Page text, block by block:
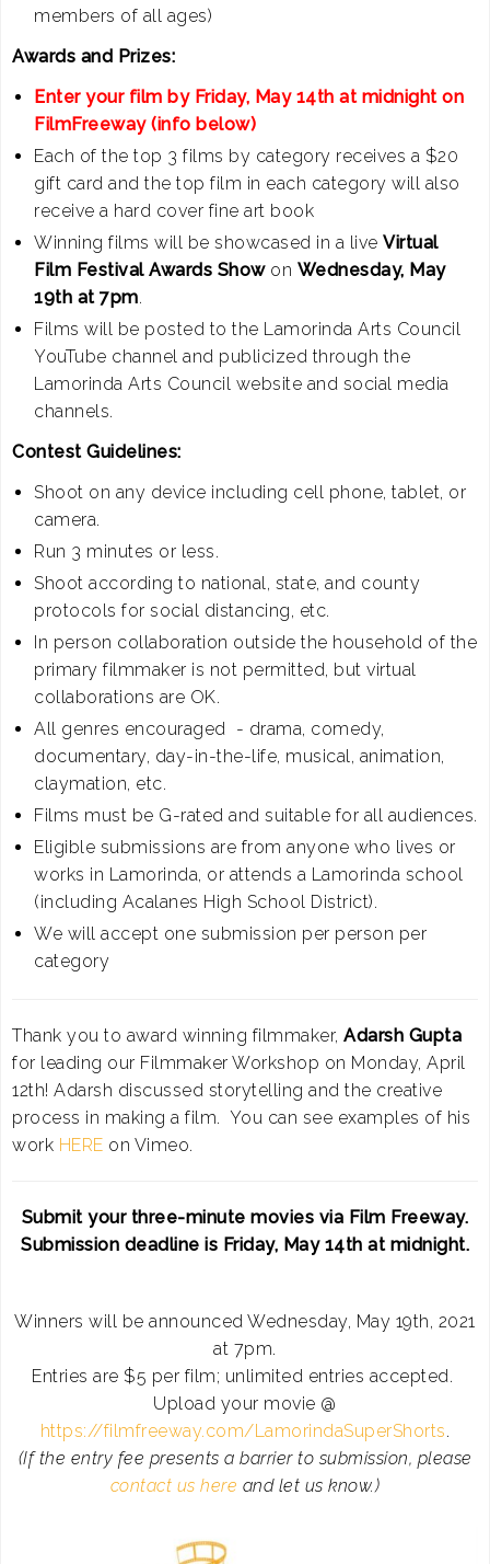
members of all ages)
Awards and Prizes:
Enter your film by Friday, May 14th at midnight on
FilmFreeway (info below)
Each of the top 3 films by category receives a $20
gift card and the top film in each category will also
receive a hard cover fine art book
Winning films will be showcased in a live Virtual
Film Festival Awards Showon Wednesday, May
19th at 7pm.
Films will be posted to the Lamorinda Arts Council
YouTube channel and publicized through the
Lamorinda Arts Council website and social media
channels.
Contest Guidelines:
Shoot on any device including cell phone, tablet, or
camera.
Run 3 minutes or less.
Shoot according to national, state, and county
protocols for social distancing, etc.
In person collaboration outside the household of the
primary filmmaker is not permitted, but virtual
collaborations are OK.
All genres encouraged - drama, comedy,
documentary, day-in-the-life, musical, animation,
claymation, etc.
Films must be G-rated and suitable for all audiences.
Eligible submissions are from anyone who lives or
works in Lamorinda, or attends a Lamorinda school
(including Acalanes High School District).
We will accept one submission per person per
category
Thank you to award winning filmmaker, Adarsh Gupta
for leading our Filmmaker Workshop on Monday, April
12th! Adarsh discussed storytelling and the creative
process in making a film. You can see examples of his
work HERE on Vimeo.
Submit your three-minute movies via Film Freeway.
Submission deadline is Friday, May 14th at midnight.
Winners will be announced Wednesday, May 19th, 2021
at 7pm.
Entries are $5 per film; unlimited entries accepted.
Upload your movie @
https://filmfreeway.com/LamorindaSuperShorts.
(If the entry fee presents a barrier to submission, please
contact us here and let us know.)